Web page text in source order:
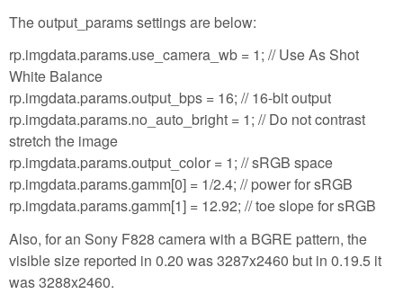
The output_params settings are below:
rp.imgdata.params.use_camera_wb = 1; // Use As Shot
White Balance
rp.imgdata.params.output_bps = 16; // 16-bit output
rp.imgdata.params.no_auto_bright = 1; // Do not contrast
stretch the image
rp.imgdata.params.output_color = 1; // sRGB space
rp.imgdata.params.gamm[0] = 1/2.4; // power for sRGB
rp.imgdata.params.gamm[1] = 12.92; // toe slope for sRGB
Also, for an Sony F828 camera with a BGRE pattern, the
visible size reported in 0.20 was 3287x2460 but in 0.19.5 it
was 3288x2460.